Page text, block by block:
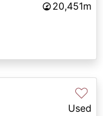
20,451m
♡
Used